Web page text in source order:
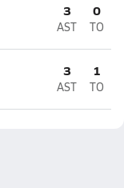
3
AST
0
TO
3
AST
1
TO